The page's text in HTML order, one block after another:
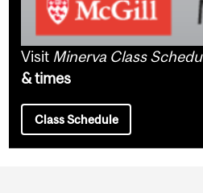
Visit Minerva Class
& times
Class Schedule